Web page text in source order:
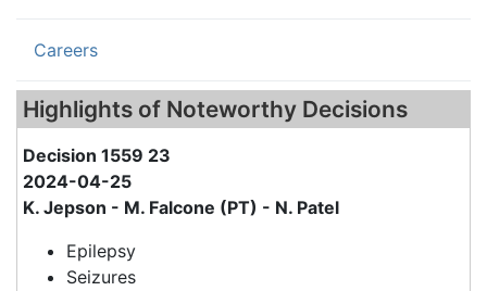
Careers
Highlights of Noteworthy Decisions
Decision 1559 23
2024-04-25
K. Jepson - M. Falcone (PT) - N. Patel
Epilepsy
Seizures